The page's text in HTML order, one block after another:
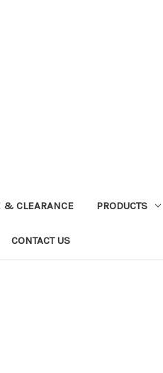
& CLEARANCE PRODUCTS
CONTACT US